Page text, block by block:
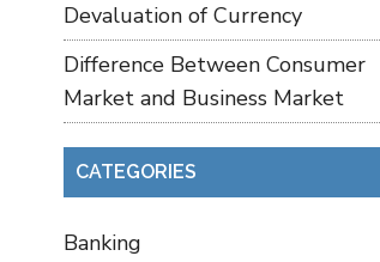
Devaluation of Currency
Difference Between Consumer
Market and Business Market
CATEGORIES
Banking